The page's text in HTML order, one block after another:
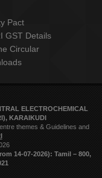
Pact
GST Details
Circular
ELECTROCHEMICAL
KARAIKUDI
themes & Guidelines and
14‑07‑2026): Tamil – 800,